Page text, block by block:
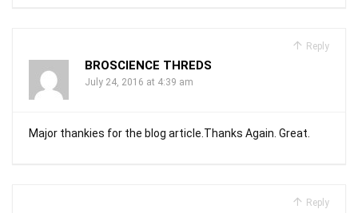
Reply
BROSCIENCE THREDS
July 24, 2016 at 4:39 am
Major thankies for the blog article.Thanks Again. Great.
Reply